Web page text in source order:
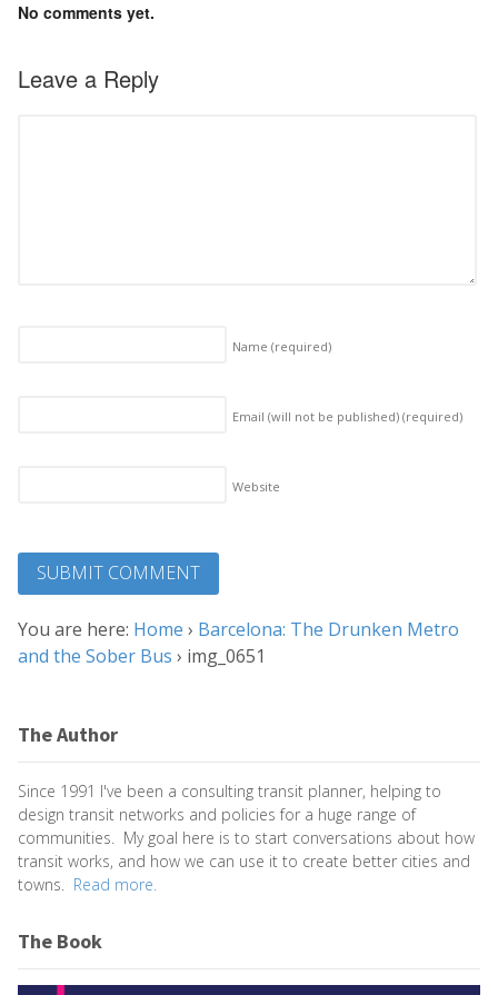
No comments yet.
Leave a Reply
Name (required)
Email (will not be published) (required)
Website
You are here: Home › Barcelona: The Drunken Metro
and the Sober Bus › img_0651
The Author
Since 1991 I've been a consulting transit planner, helping to
design transit networks and policies for a huge range of
communities. My goal here is to start conversations about how
transit works, and how we can use it to create better cities and
towns. Read more.
The Book